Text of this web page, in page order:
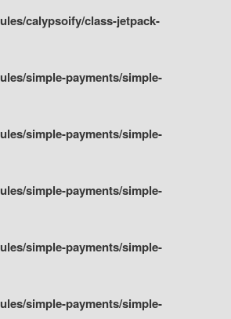
calypsoify/class-jetpack-
simple-payments/simple-
simple-payments/simple-
simple-payments/simple-
simple-payments/simple-
simple-payments/simple-